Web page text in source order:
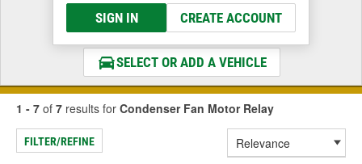
SIGN IN CREATE ACCOUNT
Select a Vehicle
& Find the Parts That Fit
SELECT OR ADD A VEHICLE
1 - 7 of 7 results for Condenser Fan Motor Relay
FILTER/REFINE